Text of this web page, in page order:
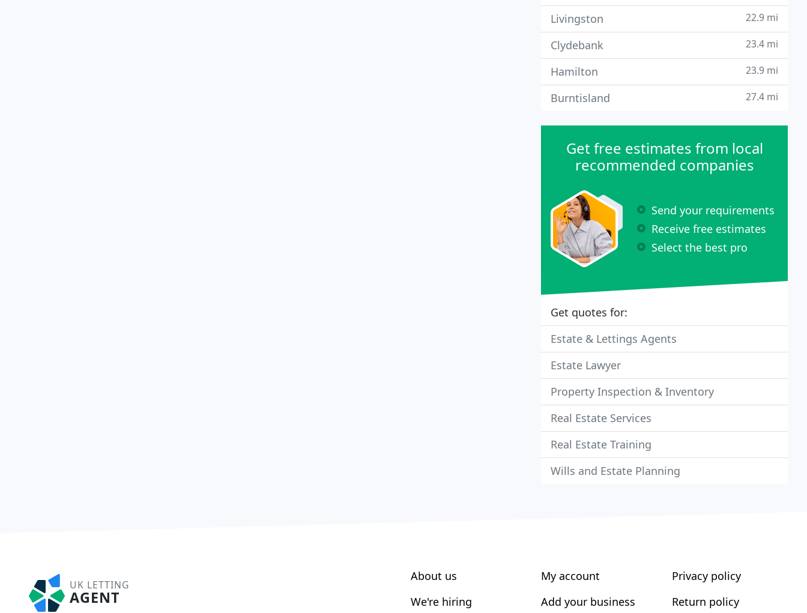
Livingston 22.9 mi
Clydebank 23.4 mi
Hamilton 23.9 mi
Burntisland 27.4 mi
Get free estimates from local
recommended companies
Send your requirements
Receive free estimates
Select the best pro
Get quotes for:
Estate & Lettings Agents
Estate Lawyer
Property Inspection & Inventory
Real Estate Services
Real Estate Training
Wills and Estate Planning
UK LETTING
AGENT
About us
We're hiring
My account
Add your business
Privacy policy
Return policy